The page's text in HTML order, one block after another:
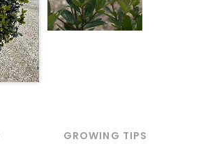
GROWING TIPS